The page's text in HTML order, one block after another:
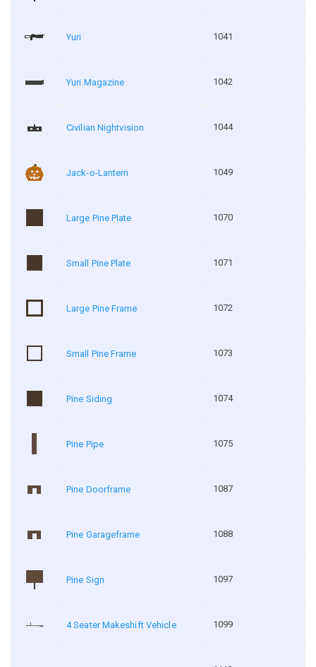
Yuri 1041
Yuri Magazine 1042
Civilian Nightvision 1044
Jack-o-Lantern 1049
Large Pine Plate 1070
Small Pine Plate 1071
Large Pine Frame 1072
Small Pine Frame 1073
Pine Siding 1074
Pine Pipe 1075
Pine Doorframe 1087
Pine Garageframe 1088
Pine Sign 1097
4 Seater Makeshift Vehicle 1099